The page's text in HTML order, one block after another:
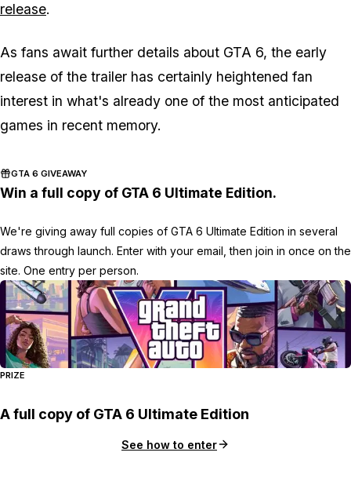
release.
As fans await further details about GTA 6, the early
release of the trailer has certainly heightened fan
interest in what's already one of the most anticipated
games in recent memory.
GTA 6 GIVEAWAY
Win a full copy of GTA 6 Ultimate Edition.
We're giving away full copies of GTA 6 Ultimate Edition in several
draws through launch. Enter with your email, then join in once on the
site. One entry per person.
PRIZE
A full copy of GTA 6 Ultimate Edition
See how to enter